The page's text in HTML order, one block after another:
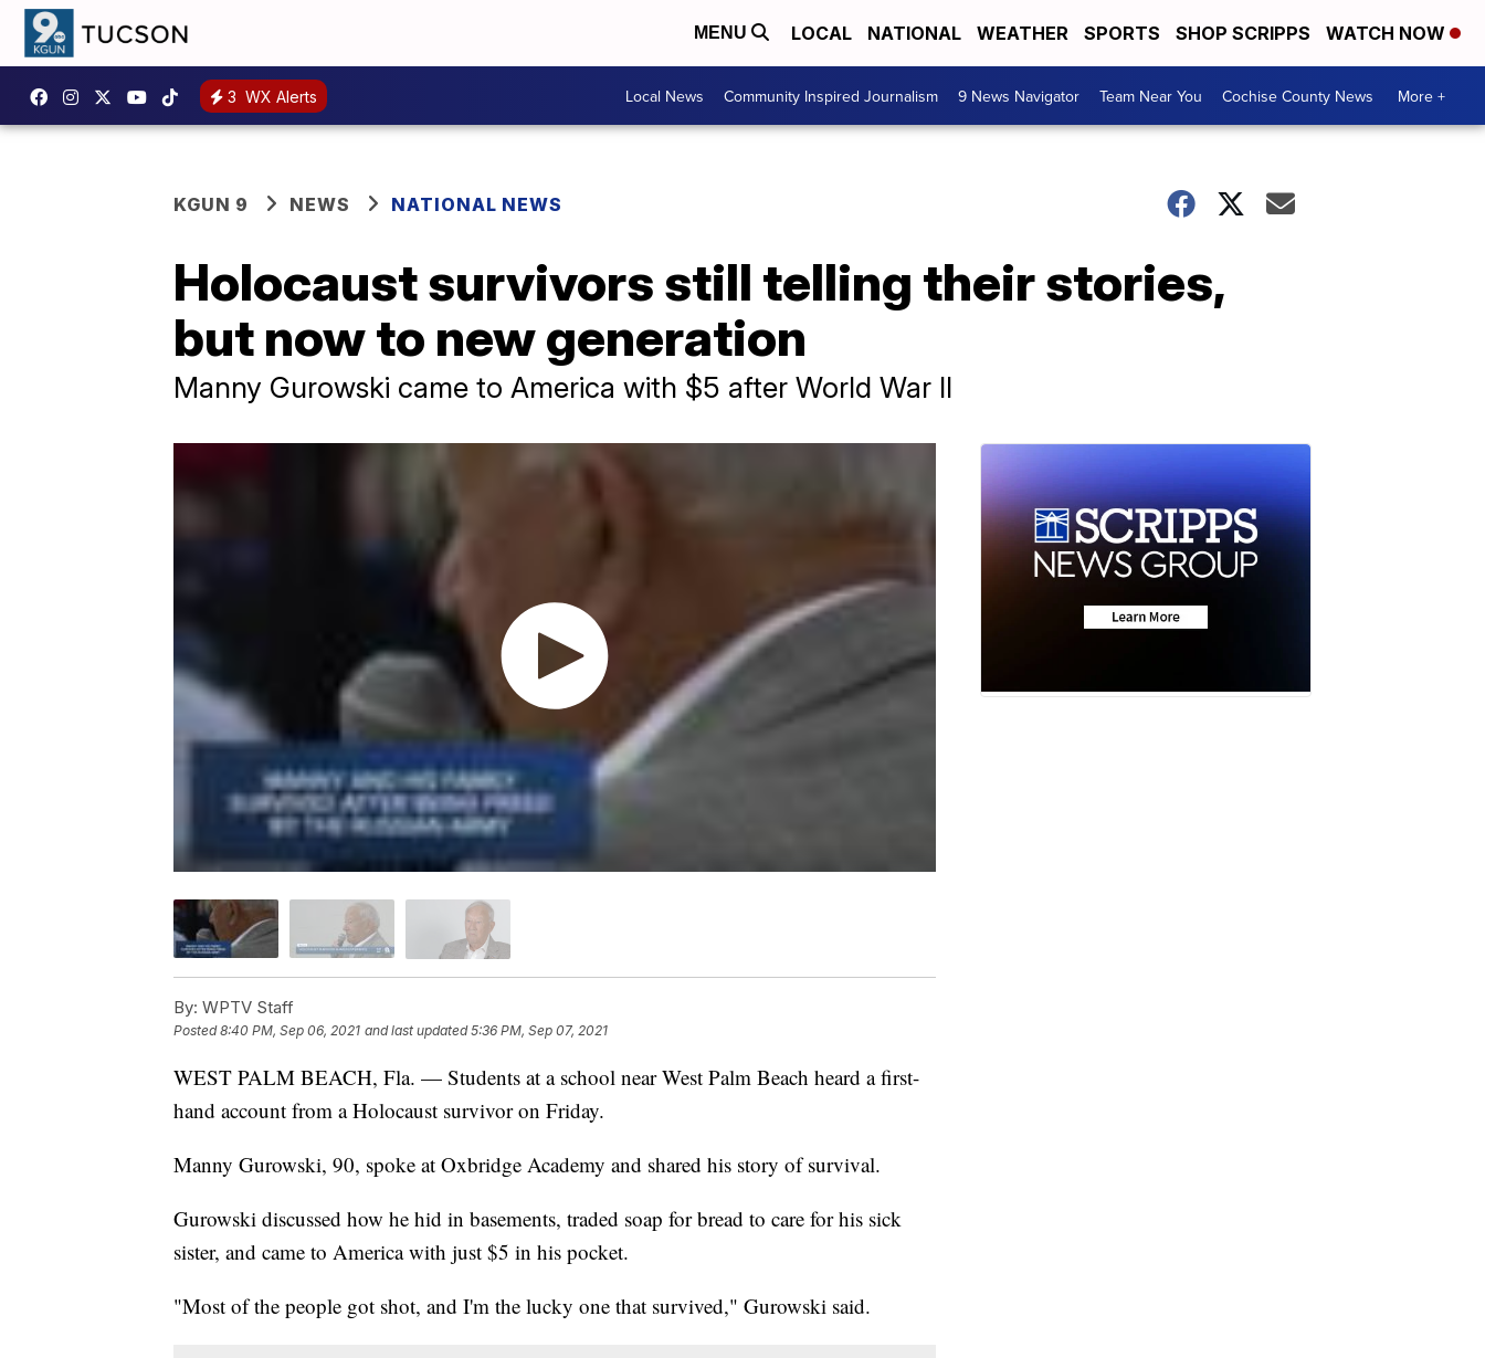
MENU LOCAL NATIONAL WEATHER SPORTS SHOP SCRIPPS WATCH NOW
3 WX Alerts Local News Community Inspired Journalism 9 News Navigator Team Near You Cochise County News More +
KGUN 9 NEWS NATIONAL NEWS
Holocaust survivors still telling their stories,
but now to new generation
Manny Gurowski came to America with $5 after World War II
By: WPTV Staff
Posted8:40 PM, Sep 06, 2021 and last updated 5:36 PM, Sep 07, 2021
WEST PALM BEACH, Fla. — Students at a school near West Palm Beach heard a first-
hand account from a Holocaust survivor on Friday.
Manny Gurowski, 90, spoke at Oxbridge Academy and shared his story of survival.
Gurowski discussed how he hid in basements, traded soap for bread to care for his sick
sister, and came to America with just $5 in his pocket.
"Most of the people got shot, and I'm the lucky one that survived," Gurowski said.